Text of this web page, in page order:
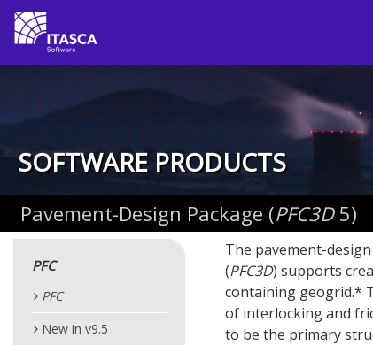
SOFTWARE PRODUCTS
Pavement-Design Package (PFC3D5)
PFC
PFC
New in v9.5
The pavement-
(PFC3D) supports
containing geogrid.*
of interlocking and
to be the primary